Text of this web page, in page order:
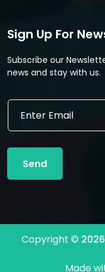
Sign Up For
Subscribe our
news and stay with us.
E
i
l
a
E
a
l
Send
Copyright © 2026
Made